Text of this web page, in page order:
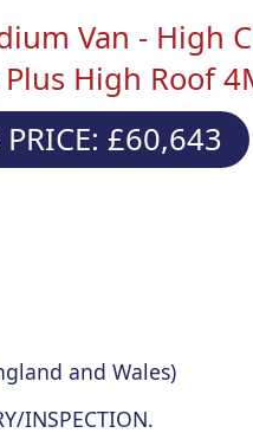
Van - High
High Roof
PRICE: £60,643
and Wales)
INSPECTION.